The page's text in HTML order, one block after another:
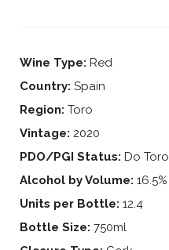
Wine Type: Red
Country: Spain
Region: Toro
Vintage: 2020
PDO/PGI Status: Do Toro
Alcohol by Volume: 16.5%
Units per Bottle: 12.4
Bottle Size: 750ml